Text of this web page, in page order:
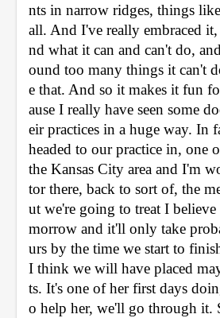
nts in narrow ridges, things
all. And I've really embraced
nd what it can and can't do,
ound too many things it can't
e that. And so it makes it fun
ause I really have seen some
eir practices in a huge way. In
headed to our practice in, one
the Kansas City area and I'm
tor there, back to sort of, the
ut we're going to treat I believe
morrow and it'll only take
urs by the time we start to
I think we will have placed
ts. It's one of her first days
o help her, we'll go through it.